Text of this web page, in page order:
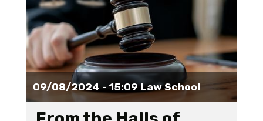
09/08/2024 - 15:09 Law School